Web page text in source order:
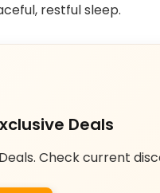
restful sleep.
Deals
Check current